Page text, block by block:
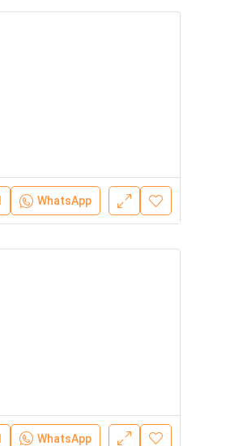
WhatsApp
WhatsApp